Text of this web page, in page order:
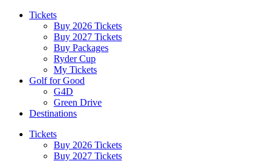
Tickets
Buy 2026 Tickets
Buy 2027 Tickets
Buy Packages
Ryder Cup
My Tickets
Golf for Good
G4D
Green Drive
Destinations
Tickets
Buy 2026 Tickets
Buy 2027 Tickets